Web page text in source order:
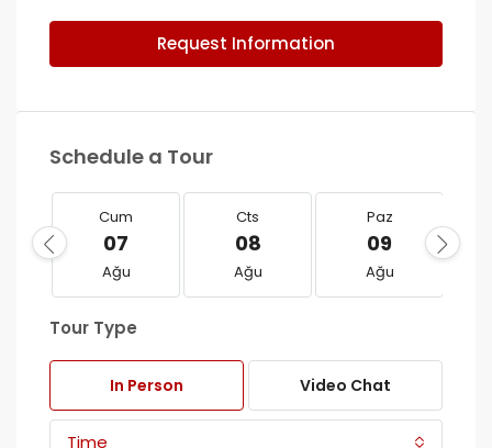
Request Information
Schedule a Tour
Cum
07
Ağu
Cts
08
Ağu
Paz
09
Ağu
Tour Type
In Person Video Chat
Time